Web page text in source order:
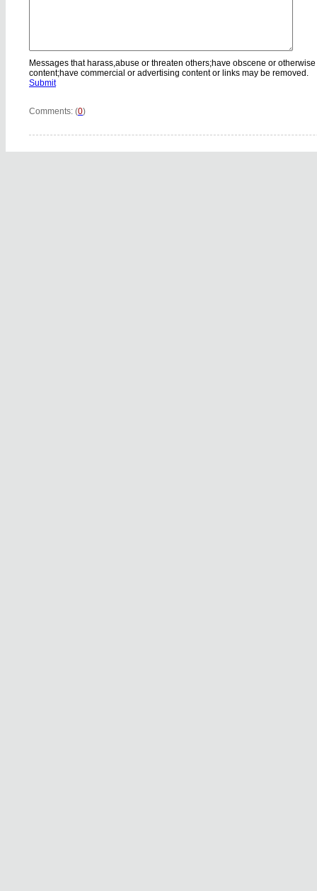
Messages that harass,abuse or threaten others;have obscene or
content;have commercial or advertising content or links may be removed.
Submit
Comments: (0)